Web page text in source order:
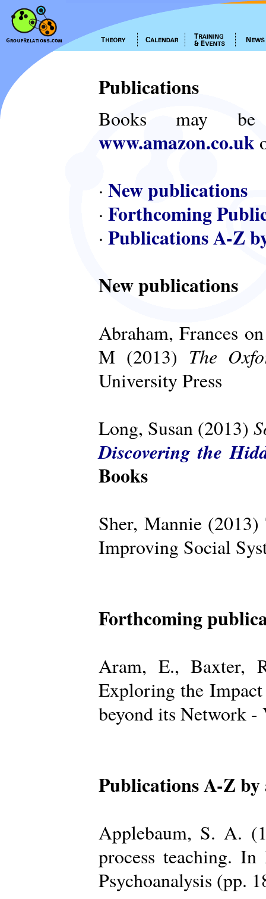
Publications
Books may
www.amazon.co.uk
· New publications
· Forthcoming
· Publications A-Z
New publications
Abraham, Frances
M (2013) The
University Press
Long, Susan (2013)
Discovering the
Books
Sher, Mannie
Improving Social
Forthcoming
Aram, E., Baxter,
Exploring the
beyond its Network
Publications A-Z
Applebaum, S. A.
process teaching.
Psychoanalysis (pp.